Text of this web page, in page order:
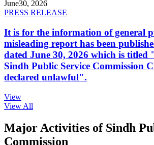
June30, 2026
PRESS RELEASE
It is for the information of general
misleading report has been
dated June 30, 2026 which is
Sindh Public Service Commission
declared unlawful".
View
View All
Major Activities of Sindh
Commission